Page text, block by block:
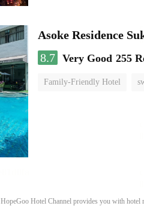
Asoke Residence
8.7 Very Good 255
Family-Friendly Hotel
HopeGoo Hotel Channel provides you with hotel